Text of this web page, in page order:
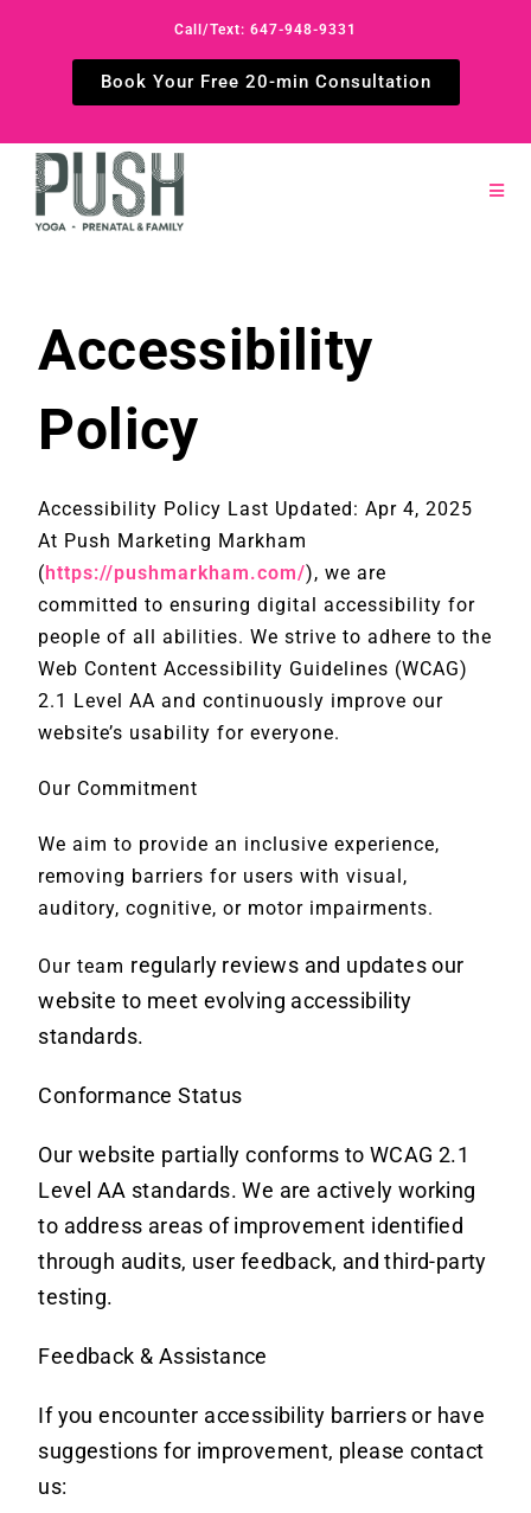
Call/Text: 647-948-9331
Book Your Free 20-min Consultation
Accessibility
Policy
Accessibility Policy Last Updated: Apr 4, 2025
At Push Marketing Markham
(https://pushmarkham.com/), we are
committed to ensuring digital accessibility for
people of all abilities. We strive to adhere to the
Web Content Accessibility Guidelines (WCAG)
2.1 Level AA and continuously improve our
website’s usability for everyone.
Our Commitment
We aim to provide an inclusive experience,
removing barriers for users with visual,
auditory, cognitive, or motor impairments.
Our team regularly reviews and updates our
website to meet evolving accessibility
standards.
Conformance Status
Our website partially conforms to WCAG 2.1
Level AA standards.We are actively working
to address areas of improvement identified
through audits, user feedback, and third-party
testing.
Feedback & Assistance
If you encounter accessibility barriers or have
suggestions for improvement, please contact
us: